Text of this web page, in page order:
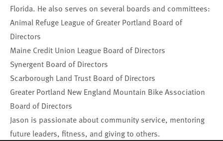
Florida. He also serves on several boards and committees:
Animal Refuge League of Greater Portland Board of
Directors
Maine Credit Union League Board of Directors
Synergent Board of Directors
Scarborough Land Trust Board of Directors
Greater Portland New England Mountain Bike Association
Board of Directors
Jason is passionate about community service, mentoring
future leaders, fitness, and giving to others.